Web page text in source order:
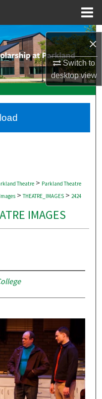
×
Switch to
desktopview
Network™
Theatre > Parkland Theatre
Images > THEATRE_IMAGES > 2424
IMAGES